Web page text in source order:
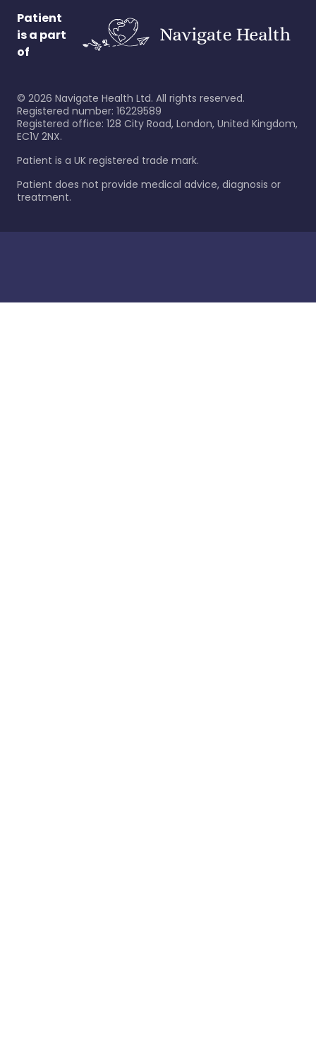
Patient
is a part
of
© 2026 Navigate Health Ltd. All rights reserved.
Registered number: 16229589
Registered office: 128 City Road, London, United Kingdom,
EC1V 2NX.
Patient is a UK registered trade mark.
Patient does not provide medical advice, diagnosis or
treatment.